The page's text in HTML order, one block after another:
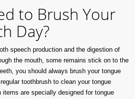
to Brush Your
Day?
speech production and the digestion of
the mouth, some remains stick on to the
you should always brush your tongue
toothbrush to clean your tongue
items are specially designed for tongue